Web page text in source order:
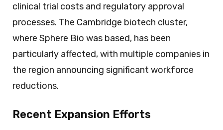
clinical trial costs and regulatory approval
processes. The Cambridge biotech cluster,
where Sphere Bio was based, has been
particularly affected, with multiple companies in
the region announcing significant workforce
reductions.
Recent Expansion Efforts